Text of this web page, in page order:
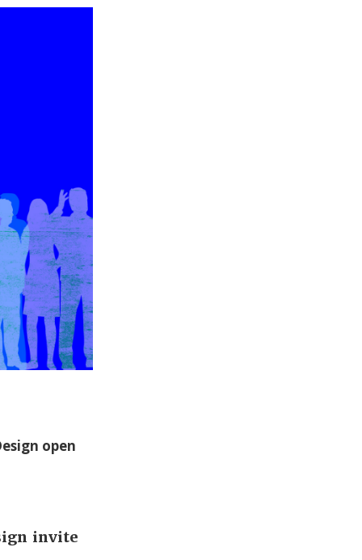
open
invite